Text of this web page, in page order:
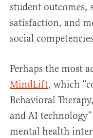
student outcomes,
satisfaction, and
social
Perhaps the most
MindLift, which
Behavioral
and AI
mental health